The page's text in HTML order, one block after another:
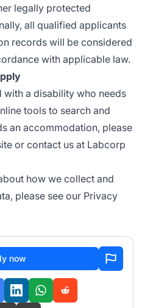
legally protected
all qualified applicants
records will be considered
with applicable law.
with a disability who needs
tools to search and
an accommodation, please
or contact us at Labcorp
how we collect and
please see our Privacy
now